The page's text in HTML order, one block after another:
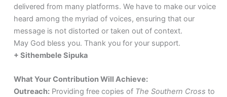
delivered from many platforms. We have to make our voice
heard among the myriad of voices, ensuring that our
message is not distorted or taken out of context.
May God bless you. Thank you for your support.
+ Sithembele Sipuka
What Your Contribution Will Achieve:
Outreach: Providing free copies of The Southern Cross to